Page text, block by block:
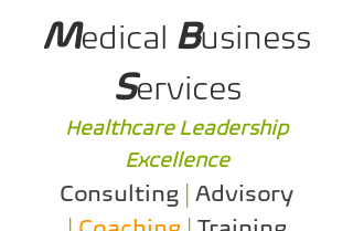
Medical Business
Services
Healthcare Leadership
Excellence
Consulting | Advisory